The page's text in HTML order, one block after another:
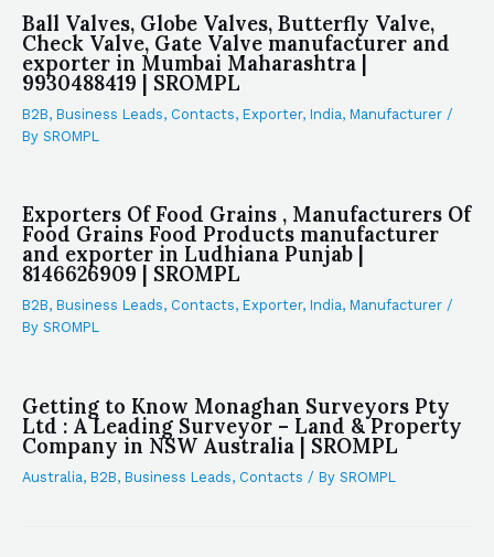
Ball Valves, Globe Valves, Butterfly Valve,
Check Valve, Gate Valve manufacturer and
exporter in Mumbai Maharashtra |
9930488419 | SROMPL
B2B, Business Leads, Contacts, Exporter, India, Manufacturer /
By SROMPL
Exporters Of Food Grains , Manufacturers Of
Food Grains Food Products manufacturer
and exporter in Ludhiana Punjab |
8146626909 | SROMPL
B2B, Business Leads, Contacts, Exporter, India, Manufacturer /
By SROMPL
Getting to Know Monaghan Surveyors Pty
Ltd : A Leading Surveyor – Land & Property
Company in NSW Australia | SROMPL
Australia, B2B, Business Leads, Contacts / By SROMPL